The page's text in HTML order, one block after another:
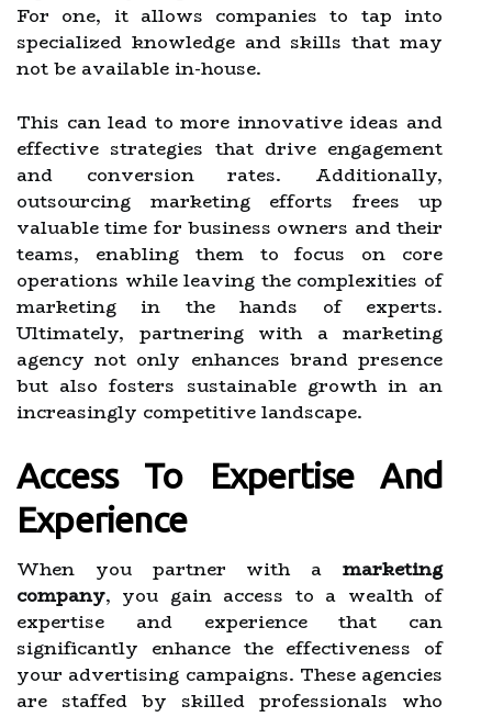
For one, it allows companies to tap into
specialized knowledge and skills that may
not be available in-house.
This can lead to more innovative ideas and
effective strategies that drive engagement
and conversion rates. Additionally,
outsourcing marketing efforts frees up
valuable time for business owners and their
teams, enabling them to focus on core
operations while leaving the complexities of
marketing in the hands of experts.
Ultimately, partnering with a marketing
agency not only enhances brand presence
but also fosters sustainable growth in an
increasingly competitive landscape.
Access To Expertise And
Experience
When you partner with a marketing
company, you gain access to a wealth of
expertise and experience that can
significantly enhance the effectiveness of
your advertising campaigns. These agencies
are staffed by skilled professionals who